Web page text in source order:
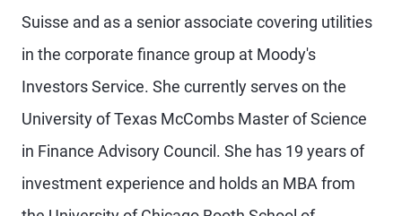
Suisse and as a senior associate covering utilities
in the corporate finance group at Moody's
Investors Service. She currently serves on the
University of Texas McCombs Master of Science
in Finance Advisory Council. She has 19 years of
investment experience and holds an MBA from